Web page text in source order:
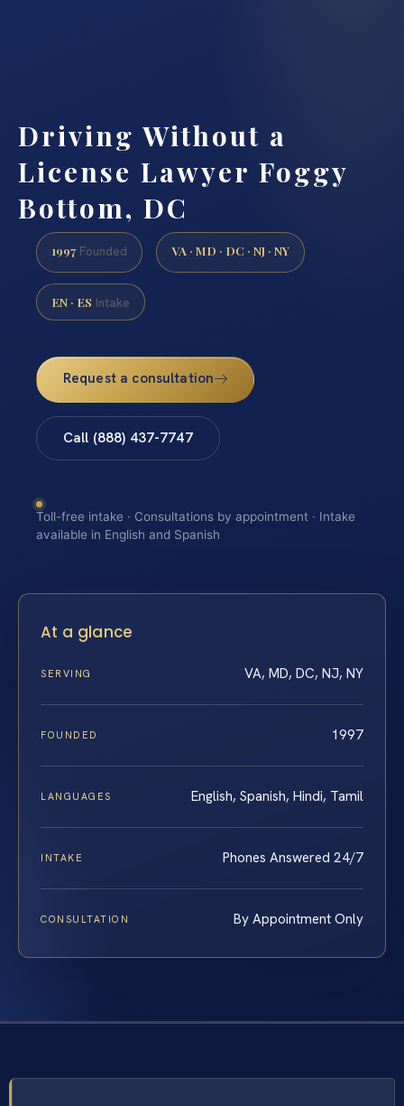
Driving Without a
License Lawyer Foggy
Bottom, DC
1997 Founded VA · MD · DC · NJ · NY
EN · ES Intake
Request a consultation
Call (888) 437-7747
Toll-free intake · Consultations by appointment · Intake
available in English and Spanish
At a glance
SERVING VA, MD, DC, NJ, NY
FOUNDED 1997
LANGUAGES English, Spanish, Hindi, Tamil
INTAKE Phones Answered 24/7
CONSULTATION By Appointment Only